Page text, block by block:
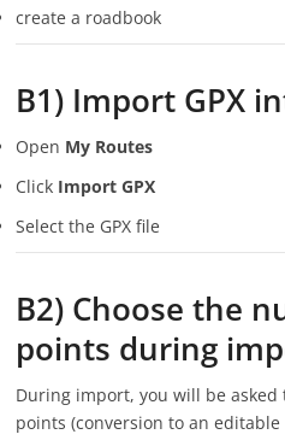
create a roadbook
B1) Import GPX
Open My Routes
Click Import GPX
Select the GPX file
B2) Choose the
points during
During import, you will be asked
points (conversion to an editable